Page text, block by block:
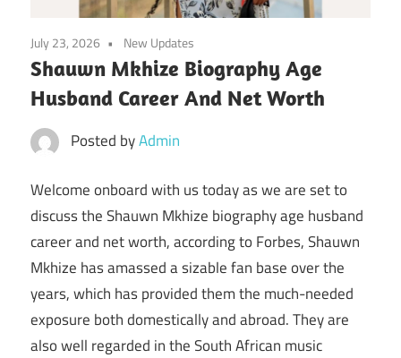
July 23, 2026 New Updates
Shauwn Mkhize Biography Age
Husband Career And Net Worth
Posted byAdmin
Welcome onboard with us today as we are set to
discuss the Shauwn Mkhize biography age husband
career and net worth, according to Forbes, Shauwn
Mkhize has amassed a sizable fan base over the
years, which has provided them the much-needed
exposure both domestically and abroad. They are
also well regarded in the South African music